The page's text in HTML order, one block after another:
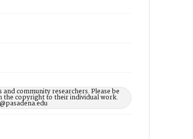
community researchers. Please be
the copyright to their individual work.